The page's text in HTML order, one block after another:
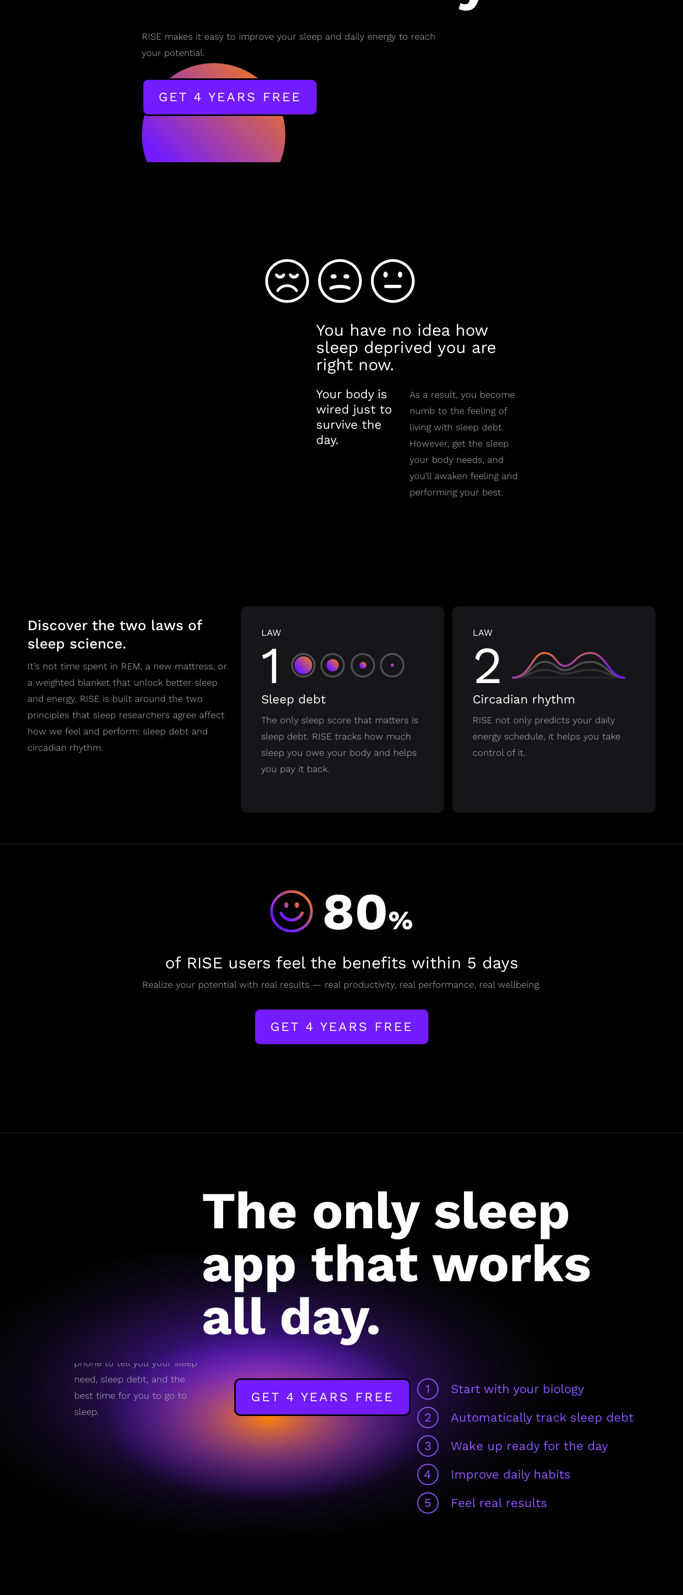
RISE makes it easy to improve your sleep and daily energy to reach
your potential.
GET 4 YEARS FREE
You have no idea how
sleep deprived you are
right now.
Your body is
wired just to
survive the
day.
As a result, you become
numb to the feeling of
living with sleep debt.
However, get the sleep
your body needs, and
you'll awaken feeling and
performing your best.
Discover the two laws of
sleep science.
It’s not time spent in REM, a new mattress, or
a weighted blanket that unlock better sleep
and energy. RISE is built around the two
principles that sleep researchers agree affect
how we feel and perform: sleep debt and
circadian rhythm.
LAW
1
Sleep debt
The only sleep score that matters is
sleep debt. RISE tracks how much
sleep you owe your body and helps
you pay it back.
LAW
2
Circadian rhythm
RISE not only predicts your daily
energy schedule, it helps you take
control of it.
80%
of RISE users feel the benefits within 5 days
Realize your potential with real results — real productivity, real performance, real wellbeing.
GET 4 YEARS FREE
The only sleep
app that works
all day.
phone to tell you your sleep
need, sleep debt, and the
best time for you to go to
sleep.
GET 4 YEARS FREE
1
Start with your biology
2
Automatically track sleep debt
3
Wake up ready for the day
4
Improve daily habits
5
Feel real results